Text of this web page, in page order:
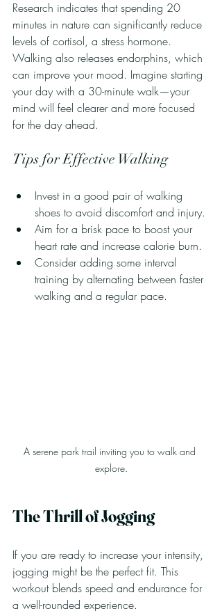
Research indicates that spending 20
minutes in nature can significantly reduce
levels of cortisol, a stress hormone.
Walking also releases endorphins, which
can improve your mood. Imagine starting
your day with a 30-minute walk—your
mind will feel clearer and more focused
for the day ahead.
Tips for Effective Walking
Invest in a good pair of walking
shoes to avoid discomfort and injury.
Aim for a brisk pace to boost your
heart rate and increase calorie burn.
Consider adding some interval
training by alternating between faster
walking and a regular pace.
A serene park trail inviting you to walk and
explore.
The Thrill of Jogging
If you are ready to increase your intensity,
jogging might be the perfect fit. This
workout blends speed and endurance for
a well-rounded experience.